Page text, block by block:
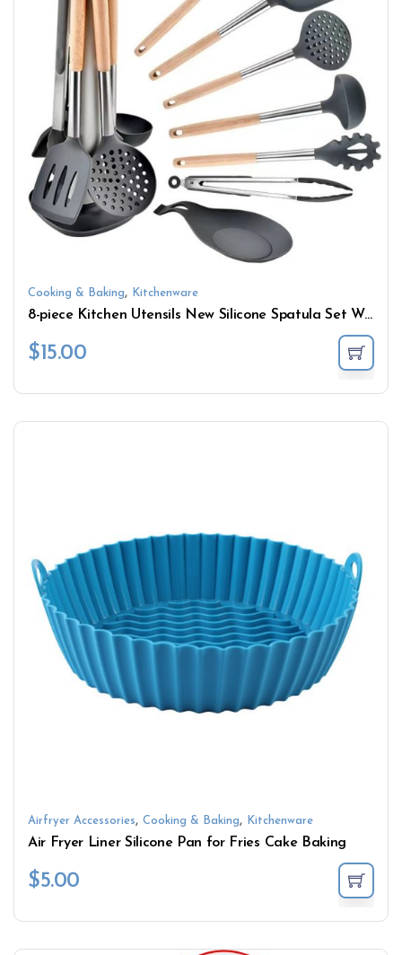
Cooking & Baking, Kitchenware
8-piece Kitchen Utensils New Silicone Spatula Set Wooden Stainless steel Handle Rotatable Kitchen Utensils with Silicone Spatula
$15.00
Airfryer Accessories, Cooking & Baking, Kitchenware
Air Fryer Liner Silicone Pan for Fries Cake Baking
$5.00